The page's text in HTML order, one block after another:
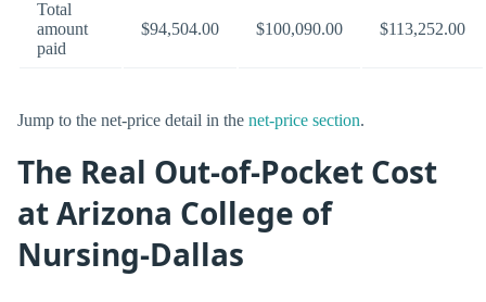
Total
amount
paid
$94,504.00 $100,090.00 $113,252.00
Jump to the net-price detail in the net-price section.
The Real Out-of-Pocket Cost
at Arizona College of
Nursing-Dallas